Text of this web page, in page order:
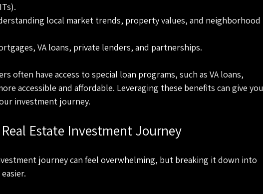
local market trends, property values, and neighborhood
VA loans, private lenders, and partnerships.
often have access to special loan programs, such as VA loans,
accessible and affordable. Leveraging these benefits can give you
investment journey.
Estate Investment Journey
journey can feel overwhelming, but breaking it down into